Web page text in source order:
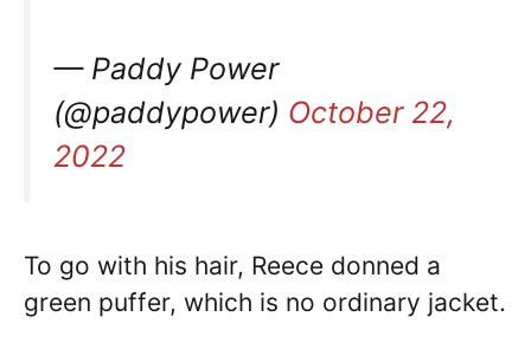
— Paddy Power
(@paddypower) October 22,
2022
To go with his hair, Reece donned a
green puffer, which is no ordinary jacket.